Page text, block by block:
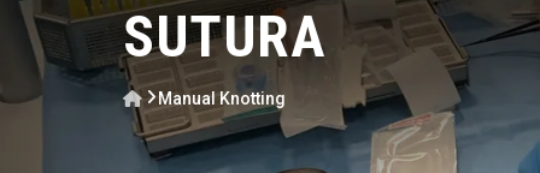
SUTURA
Manual Knotting